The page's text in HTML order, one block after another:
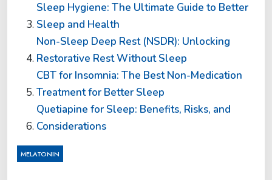
Sleep Hygiene: The Ultimate Guide to Better
Sleep and Health
Non-Sleep Deep Rest (NSDR): Unlocking
Restorative Rest Without Sleep
CBT for Insomnia: The Best Non-Medication
Treatment for Better Sleep
Quetiapine for Sleep: Benefits, Risks, and
Considerations
MELATONIN